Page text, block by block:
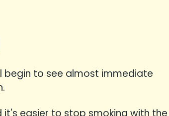
begin to see almost immediate
easier to stop smoking with